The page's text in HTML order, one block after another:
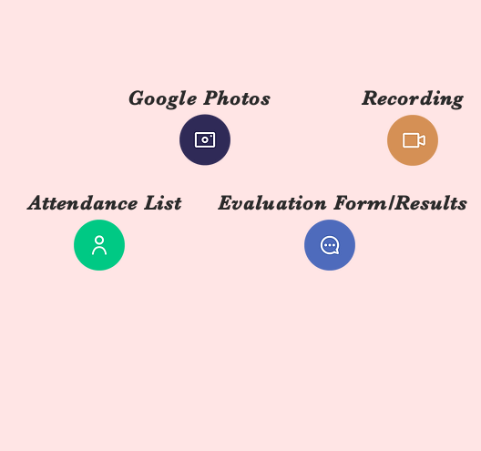
Google Photos Recording
Evaluation Form/Results
Attendance List